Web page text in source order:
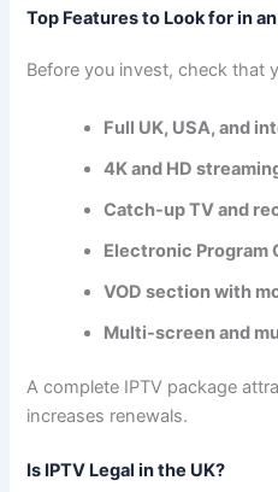
Top Features to Look for in
Before you invest, check that
Full UK, USA, and
4K and HD
Catch-up TV and
Electronic Program
VOD section with
Multi-screen and
A complete IPTV package
increases renewals.
Is IPTV Legal in the UK?